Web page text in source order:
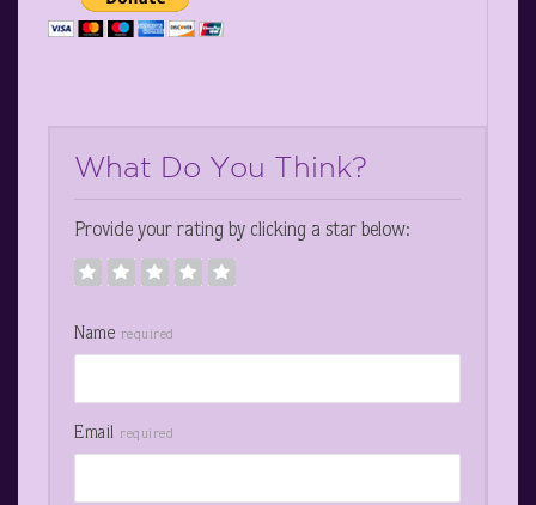
What Do You Think?
Provide your rating by clicking a star below:
Name required
Email required